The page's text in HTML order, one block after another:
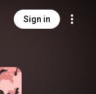
Sign in